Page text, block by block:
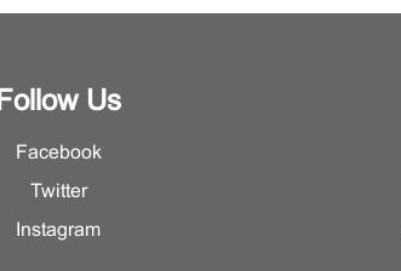
Follow Us
Facebook
Twitter
Instagram